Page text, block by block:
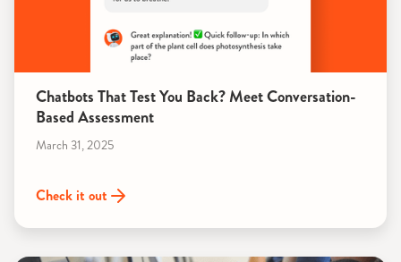
Chatbots That Test You Back? Meet Conversation-
Based Assessment
March 31, 2025
Check it out